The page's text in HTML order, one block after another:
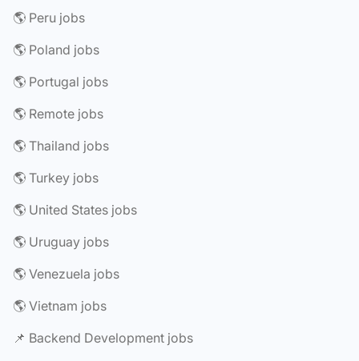
🌎 Peru jobs
🌎 Poland jobs
🌎 Portugal jobs
🌎 Remote jobs
🌎 Thailand jobs
🌎 Turkey jobs
🌎 United States jobs
🌎 Uruguay jobs
🌎 Venezuela jobs
🌎 Vietnam jobs
📌 Backend Development jobs